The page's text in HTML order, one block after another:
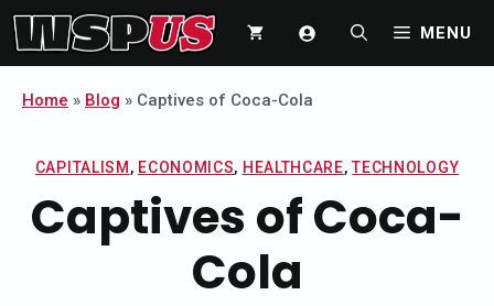
Skip
to
content
MENU
Home » Blog » Captives of Coca-Cola
CAPITALISM , ECONOMICS, HEALTHCARE,TECHNOLOGY
Captives of Coca-
Cola